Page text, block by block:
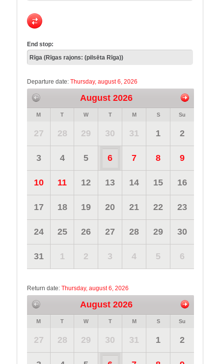
End stop:
Departure date: Thursday, august 6, 2026
August 2026
M T W T M S Su
27 28 29 30 31 1 2
3 4 5 6 7 8 9
10 11 12 13 14 15 16
17 18 19 20 21 22 23
24 25 26 27 28 29 30
31 1 2 3 4 5 6
Return date: Thursday, august 6, 2026
August 2026
M T W T M S Su
27 28 29 30 31 1 2